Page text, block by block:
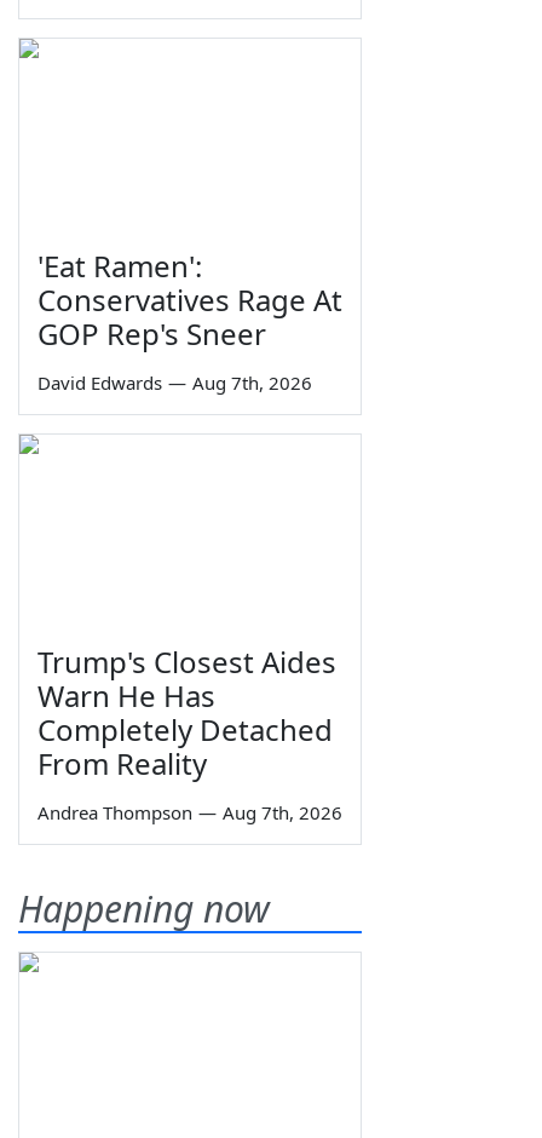
'Eat Ramen':
Conservatives Rage At
GOP Rep's Sneer
David Edwards — Aug 7th, 2026
Trump's Closest Aides
Warn He Has
Completely Detached
From Reality
Andrea Thompson — Aug 7th, 2026
Happening now